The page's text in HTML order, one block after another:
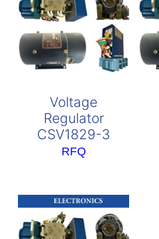
Voltage
Regulator
CSV1829-3
RFQ